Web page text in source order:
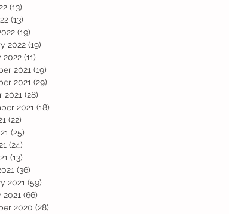
(13)
(13)
(19)
2022 (19)
2022 (11)
2021 (19)
2021 (29)
2021 (28)
2021 (18)
(22)
(25)
(24)
(13)
(36)
2021 (59)
2021 (66)
2020 (28)